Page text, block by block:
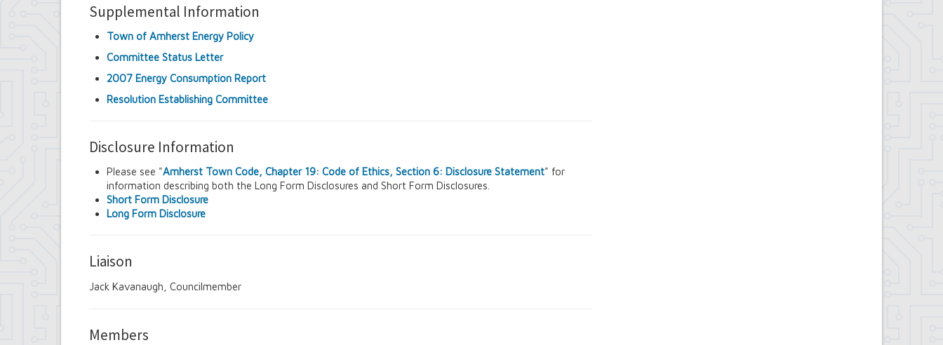
Supplemental Information
Town of Amherst Energy Policy
Committee Status Letter
2007 Energy Consumption Report
Resolution Establishing Committee
Disclosure Information
Please see "Amherst Town Code, Chapter 19: Code of Ethics, Section 6: Disclosure Statement" for
information describing both the Long Form Disclosures and Short Form Disclosures.
Short Form Disclosure
Long Form Disclosure
Liaison
Jack Kavanaugh, Councilmember
Members